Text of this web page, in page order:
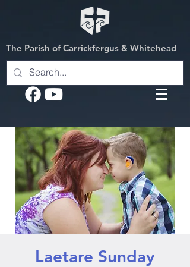
The Parish of Carrickfergus & Whitehead
Laetare Sunday